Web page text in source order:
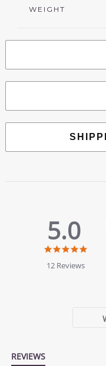
WEIGHT
5.0
5.0
12 Reviews
REVIEWS